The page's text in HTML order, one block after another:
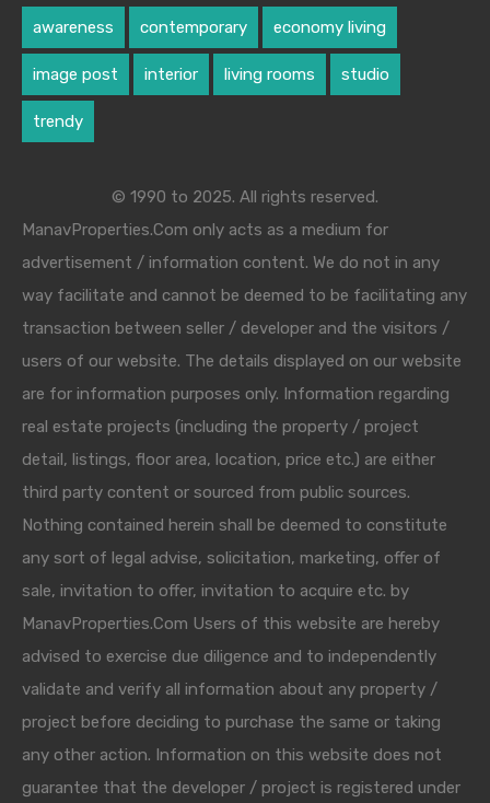
awareness contemporary economy living
image post interior living rooms studio
trendy
© 1990 to 2025. All rights reserved.
ManavProperties.Com only acts as a medium for
advertisement / information content. We do not in any
way facilitate and cannot be deemed to be facilitating any
transaction between seller / developer and the visitors /
users of our website. The details displayed on our website
are for information purposes only. Information regarding
real estate projects (including the property / project
detail, listings, floor area, location, price etc.) are either
third party content or sourced from public sources.
Nothing contained herein shall be deemed to constitute
any sort of legal advise, solicitation, marketing, offer of
sale, invitation to offer, invitation to acquire etc. by
ManavProperties.Com Users of this website are hereby
advised to exercise due diligence and to independently
validate and verify all information about any property /
project before deciding to purchase the same or taking
any other action. Information on this website does not
guarantee that the developer / project is registered under